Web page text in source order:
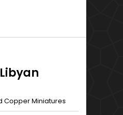
Copper Miniatures